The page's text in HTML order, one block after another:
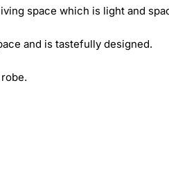
space which is light and
and is tastefully designed.